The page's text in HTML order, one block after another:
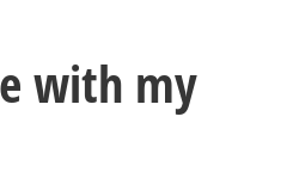
with my